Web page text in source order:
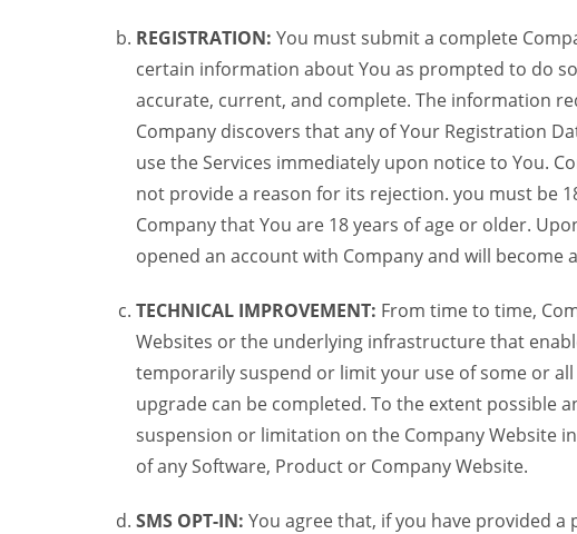
REGISTRATION: You must submit a complete
certain information about You as prompted to do
accurate, current, and complete. The information
Company discovers that any of Your Registration
use the Services immediately upon notice to You.
not provide a reason for its rejection. you must be
Company that You are 18 years of age or older.
opened an account with Company and will become
TECHNICAL IMPROVEMENT: From time to time,
Websites or the underlying infrastructure that
temporarily suspend or limit your use of some or
upgrade can be completed. To the extent possible
suspension or limitation on the Company Website
of any Software, Product or Company Website.
SMS OPT-IN: You agree that, if you have provided